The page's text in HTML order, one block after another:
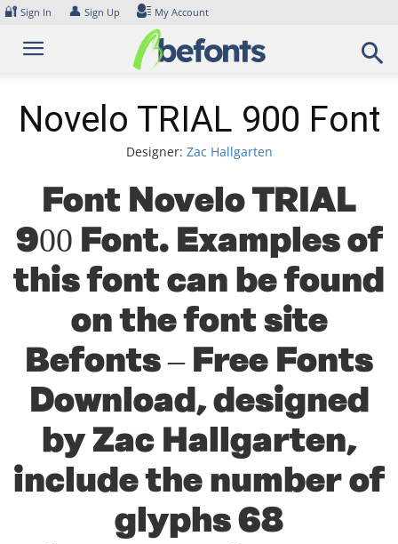
Skip
content
🔐 Sign In 👤 Sign Up My Account
Novelo TRIAL 900 Font
Designer: Zac Hallgarten
Font Novelo TRIAL
900 Font. Examples of
this font can be found
on the font site
Befonts – Free Fonts
Download, designed
by Zac Hallgarten,
include the number of
glyphs 68